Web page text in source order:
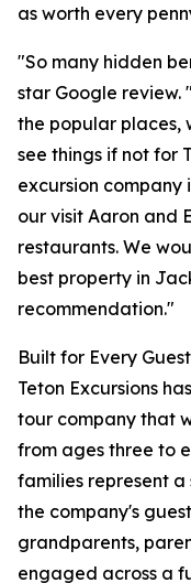
as worth every
"So many hidden
star Google review.
the popular places,
see things if not for
excursion company
our visit Aaron and
restaurants. We
best property in
recommendation."
Built for Every
Teton Excursions
tour company that
from ages three to
families represent
the company's
grandparents,
engaged across a